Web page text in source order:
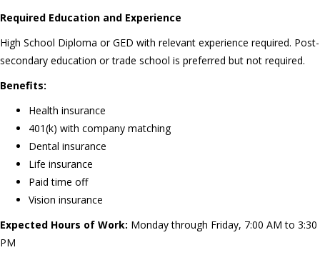
Required Education and Experience
High School Diploma or GED with relevant experience required. Post-
secondary education or trade school is preferred but not required.
Benefits:
Health insurance
401(k) with company matching
Dental insurance
Life insurance
Paid time off
Vision insurance
Expected Hours of Work: Monday through Friday, 7:00 AM to 3:30
PM